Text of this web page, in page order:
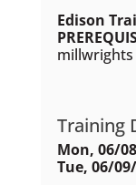
Edison
millwrights
Training
Mon, 06/
Tue, 06/